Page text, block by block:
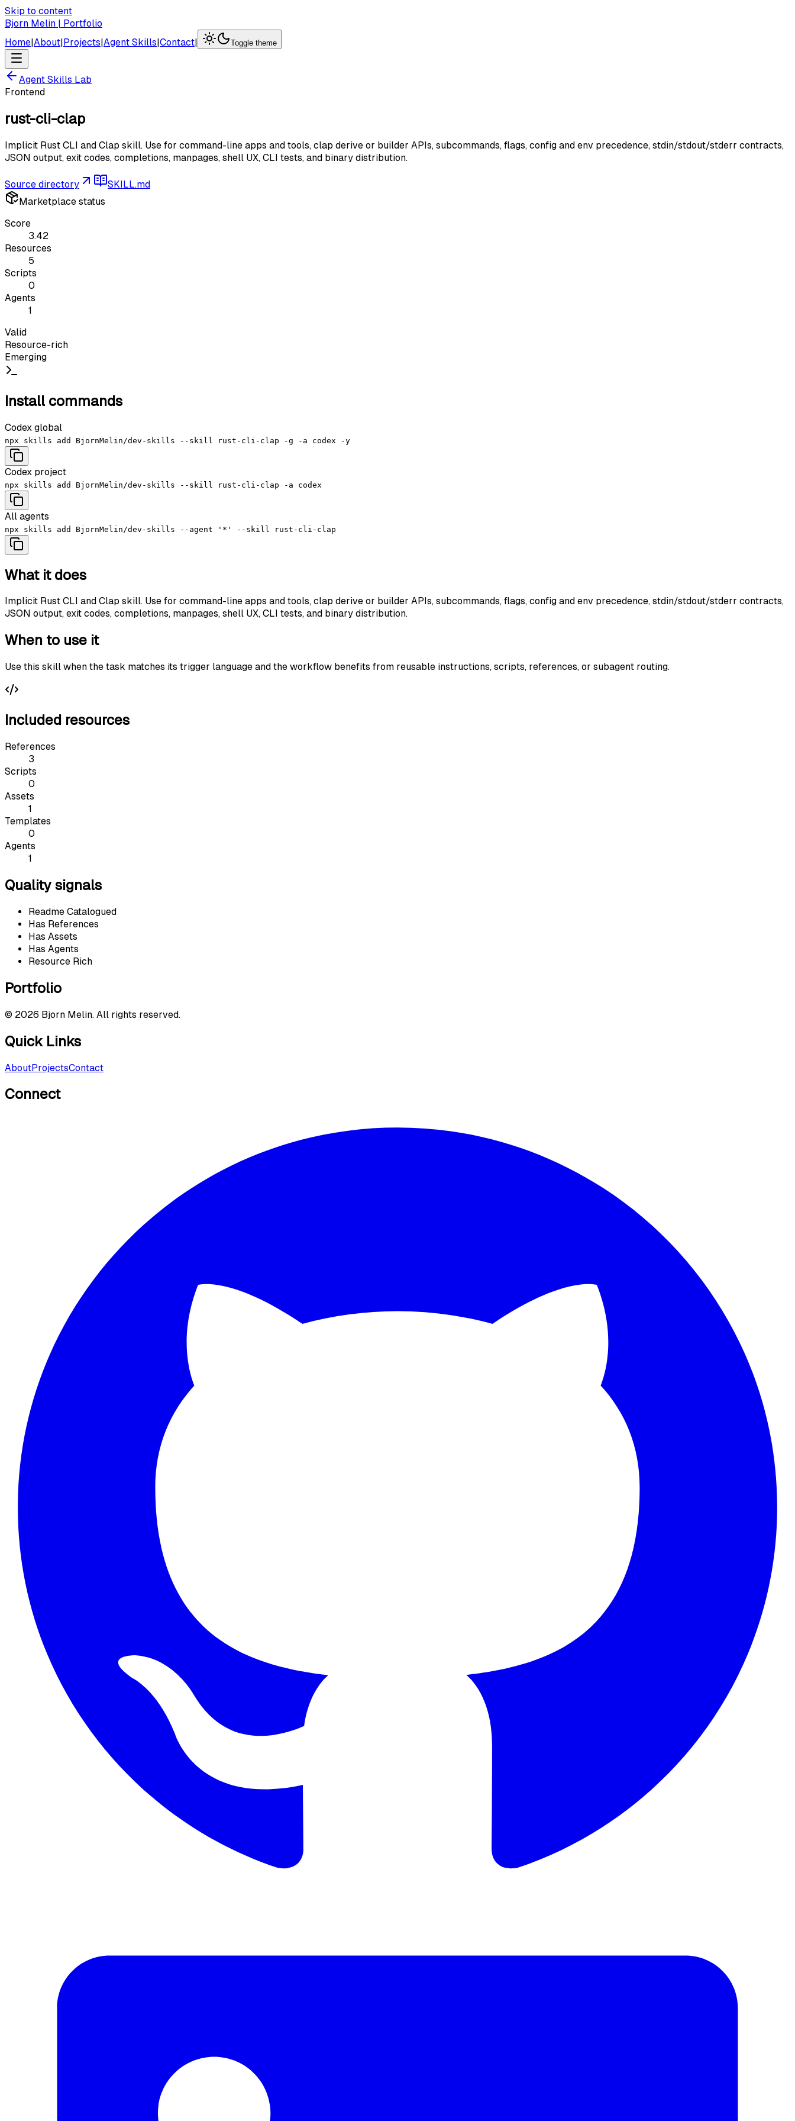
Skip to content
Bjorn Melin | Portfolio
Home|About|Projects|Agent Skills|Contact| Toggle theme
Agent Skills Lab
Frontend
rust-cli-clap
Implicit Rust CLI and Clap skill. Use for command-line apps and tools, clap derive or builder APIs, subcommands, flags, config and env precedence, stdin/stdout/stderr contracts,
JSON output, exit codes, completions, manpages, shell UX, CLI tests, and binary distribution.
Source directory
SKILL.md
Marketplace status
Score
3.42
Resources
5
Scripts
0
Agents
1
Valid
Resource-rich
Emerging
Install commands
Codex global
npx skills add BjornMelin/dev-skills --skill rust-cli-clap -g -a codex -y
Codex project
npx skills add BjornMelin/dev-skills --skill rust-cli-clap -a codex
All agents
npx skills add BjornMelin/dev-skills --agent '*' --skill rust-cli-clap
What it does
Implicit Rust CLI and Clap skill. Use for command-line apps and tools, clap derive or builder APIs, subcommands, flags, config and env precedence, stdin/stdout/stderr contracts,
JSON output, exit codes, completions, manpages, shell UX, CLI tests, and binary distribution.
When to use it
Use this skill when the task matches its trigger language and the workflow benefits from reusable instructions, scripts, references, or subagent routing.
Included resources
References
3
Scripts
0
Assets
1
Templates
0
Agents
1
Quality signals
Readme Catalogued
Has References
Has Assets
Has Agents
Resource Rich
Portfolio
© 2026 Bjorn Melin. All rights reserved.
Quick Links
AboutProjectsContact
Connect